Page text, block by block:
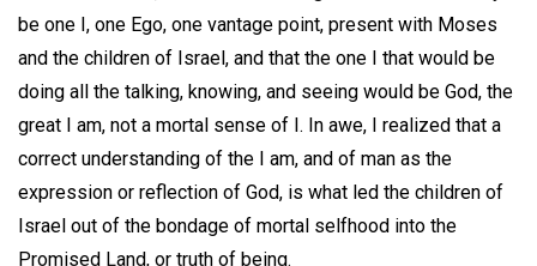
be one I, one Ego, one vantage point, present with Moses
and the children of Israel, and that the one I that would be
doing all the talking, knowing, and seeing would be God, the
great I am, not a mortal sense of I. In awe, I realized that a
correct understanding of the I am, and of man as the
expression or reflection of God, is what led the children of
Israel out of the bondage of mortal selfhood into the
Promised Land, or truth of being.